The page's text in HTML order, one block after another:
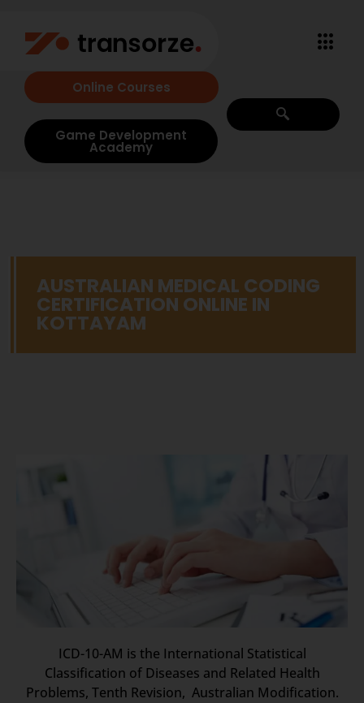
Online Courses
Game Development
Academy
AUSTRALIAN MEDICAL CODING
CERTIFICATION ONLINE IN
KOTTAYAM
ICD-10-AM is the International Statistical
Classification of Diseases and Related Health
Problems, Tenth Revision, Australian Modification.